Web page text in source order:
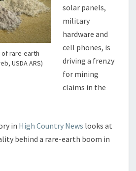
R
E
A
T
K
rare-earth
USDA ARS)
solar panels,
military
hardware and
cell phones, is
driving a frenzy
for mining
claims in the
in High Country News looks at
behind a rare-earth boom in